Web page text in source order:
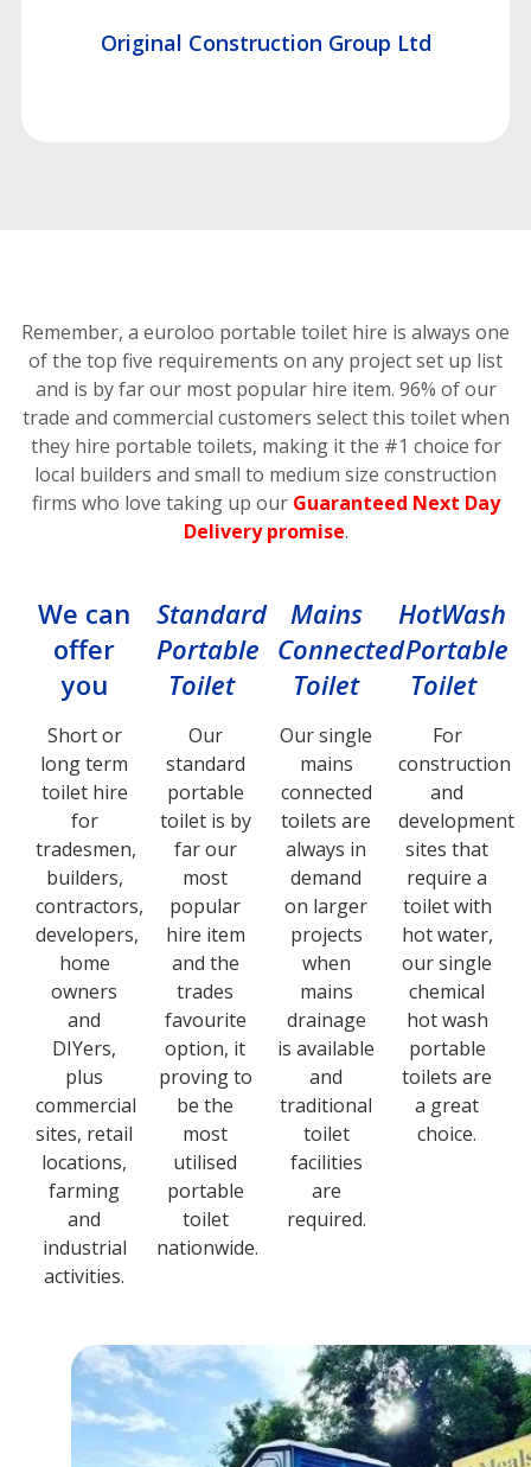
Original Construction Group Ltd
Remember, a euroloo portable toilet hire is always one
of the top five requirements on any project set up list
and is by far our most popular hire item. 96% of our
trade and commercial customers select this toiletwhen
they hire portable toilets, making it the #1 choice for
local builders and small to medium size construction
firms who love taking up our Guaranteed Next Day
Delivery promise.
We can
offer
you
Short or
long term
toilet hire
for
tradesmen,
builders,
contractors,
developers,
home
owners
and
DIYers,
plus
commercial
sites, retail
locations,
farming
and
industrial
activities.
Standard
Portable
Toilet
Our
standard
portable
toilet is by
far our
most
popular
hire item
and the
trades
favourite
option, it
proving to
be the
most
utilised
portable
toilet
nationwide.
Mains
Connected
Toilet
Our single
mains
connected
toilets are
always in
demand
on larger
projects
when
mains
drainage
is available
and
traditional
toilet
facilities
are
required.
HotWash
Portable
Toilet
For
construction
and
development
sites that
require a
toilet with
hot water,
our single
chemical
hot wash
portable
toilets are
a great
choice.